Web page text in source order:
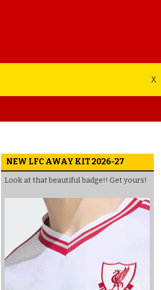
X
NEW LFC AWAY KIT 2026-27
Look at that beautiful badge!! Get yours!